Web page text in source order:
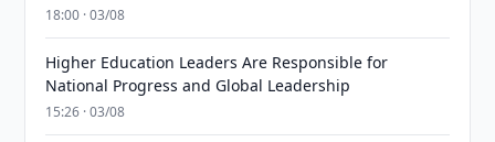
18:00 · 03/08
Higher Education Leaders Are Responsible for
National Progress and Global Leadership
15:26 · 03/08